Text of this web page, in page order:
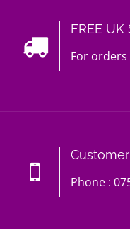
FREE UK
For orders
Phone :